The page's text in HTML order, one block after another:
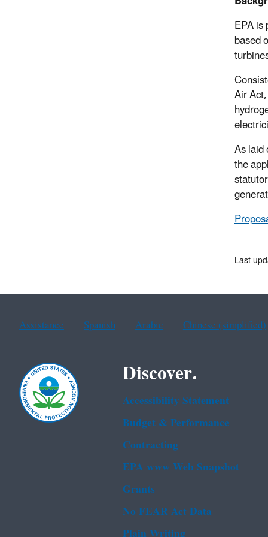
EPA
based
Air
As
the
Last
Assistance Spanish Arabic Chinese (simplified)
Discover.
Accessibility Statement
Budget & Performance
Contracting
EPA www Web Snapshot
Grants
No FEAR Act Data